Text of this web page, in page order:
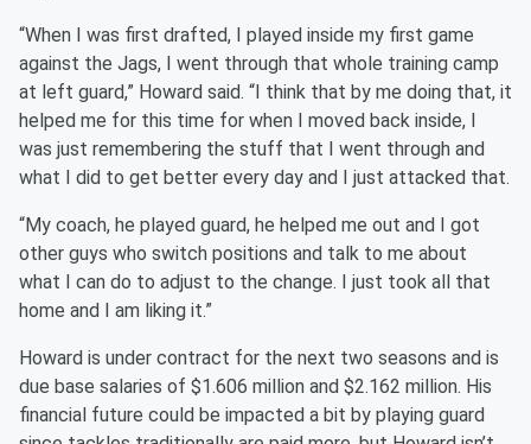
“When I was first drafted, I played inside my first game
against the Jags, I went through that whole training camp
at left guard,” Howard said. “I think that by me doing that, it
helped me for this time for when I moved back inside, I
was just remembering the stuff that I went through and
what I did to get better every day and I just attacked that.
“My coach, he played guard, he helped me out and I got
other guys who switch positions and talk to me about
what I can do to adjust to the change. I just took all that
home and I am liking it.”
Howard is under contract for the next two seasons and is
due base salaries of $1.606 million and $2.162 million. His
financial future could be impacted a bit by playing guard